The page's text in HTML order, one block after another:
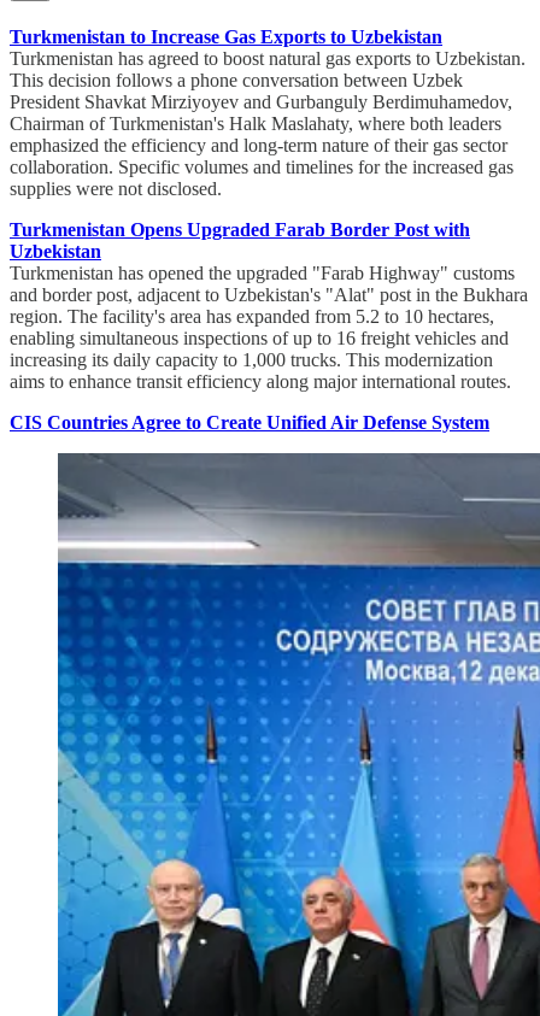
Turkmenistan to Increase Gas Exports to Uzbekistan
Turkmenistan has agreed to boost natural gas exports to Uzbekistan.
This decision follows a phone conversation between Uzbek
President Shavkat Mirziyoyev and Gurbanguly Berdimuhamedov,
Chairman of Turkmenistan's Halk Maslahaty, where both leaders
emphasized the efficiency and long-term nature of their gas sector
collaboration. Specific volumes and timelines for the increased gas
supplies were not disclosed.
Turkmenistan Opens Upgraded Farab Border Post with
Uzbekistan
Turkmenistan has opened the upgraded "Farab Highway" customs
and border post, adjacent to Uzbekistan's "Alat" post in the Bukhara
region. The facility's area has expanded from 5.2 to 10 hectares,
enabling simultaneous inspections of up to 16 freight vehicles and
increasing its daily capacity to 1,000 trucks. This modernization
aims to enhance transit efficiency along major international routes.
CIS Countries Agree to Create Unified Air Defense System